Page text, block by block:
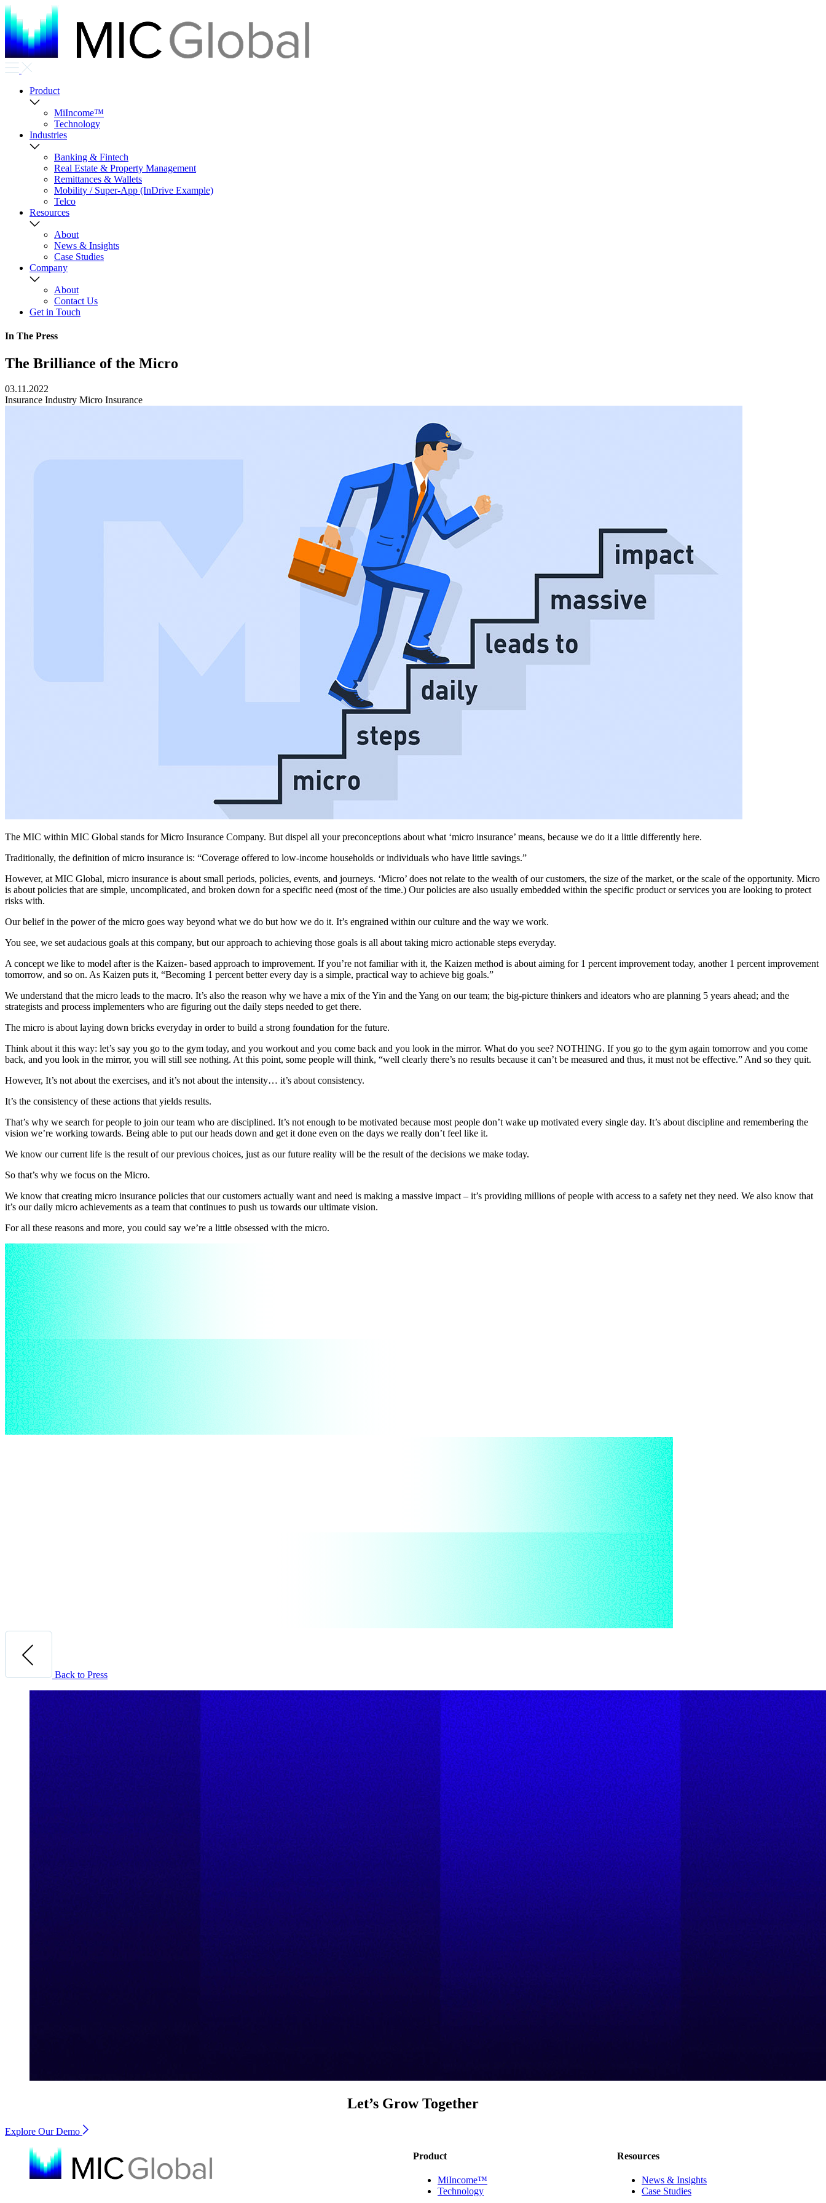
Product
MiIncome™
Technology
Industries
Banking & Fintech
Real Estate & Property Management
Remittances & Wallets
Mobility / Super-App (InDrive Example)
Telco
Resources
About
News & Insights
Case Studies
Company
About
Contact Us
Get in Touch
In The Press
The Brilliance of the Micro
03.11.2022
Insurance Industry Micro Insurance
The MIC within MIC Global stands for Micro Insurance Company. But dispel all your preconceptions about what ‘micro insurance’ means, because we do it a little differently here.
Traditionally, the definition of micro insurance is: “Coverage offered to low-income households or individuals who have little savings.”
However, at MIC Global, micro insurance is about small periods, policies, events, and journeys. ‘Micro’ does not relate to the wealth of our customers, the size of the market, or the scale of the opportunity. Micro
is about policies that are simple, uncomplicated, and broken down for a specific need (most of the time.) Our policies are also usually embedded within the specific product or services you are looking to protect
risks with.
Our belief in the power of the micro goes way beyond what we do but how we do it. It’s engrained within our culture and the way we work.
You see, we set audacious goals at this company, but our approach to achieving those goals is all about taking micro actionable steps everyday.
A concept we like to model after is the Kaizen- based approach to improvement. If you’re not familiar with it, the Kaizen method is about aiming for 1 percent improvement today, another 1 percent improvement
tomorrow, and so on. As Kaizen puts it, “Becoming 1 percent better every day is a simple, practical way to achieve big goals.”
We understand that the micro leads to the macro. It’s also the reason why we have a mix of the Yin and the Yang on our team; the big-picture thinkers and ideators who are planning 5 years ahead; and the
strategists and process implementers who are figuring out the daily steps needed to get there.
The micro is about laying down bricks everyday in order to build a strong foundation for the future.
Think about it this way: let’s say you go to the gym today, and you workout and you come back and you look in the mirror. What do you see? NOTHING. If you go to the gym again tomorrow and you come
back, and you look in the mirror, you will still see nothing. At this point, some people will think, “well clearly there’s no results because it can’t be measured and thus, it must not be effective.” And so they quit.
However, It’s not about the exercises, and it’s not about the intensity… it’s about consistency.
It’s the consistency of these actions that yields results.
That’s why we search for people to join our team who are disciplined. It’s not enough to be motivated because most people don’t wake up motivated every single day. It’s about discipline and remembering the
vision we’re working towards. Being able to put our heads down and get it done even on the days we really don’t feel like it.
We know our current life is the result of our previous choices, just as our future reality will be the result of the decisions we make today.
So that’s why we focus on the Micro.
We know that creating micro insurance policies that our customers actually want and need is making a massive impact – it’s providing millions of people with access to a safety net they need. We also know that
it’s our daily micro achievements as a team that continues to push us towards our ultimate vision.
For all these reasons and more, you could say we’re a little obsessed with the micro.
Back to Press
Let’s Grow Together
Explore Our Demo
Product
MiIncome™
Technology
Resources
News & Insights
Case Studies